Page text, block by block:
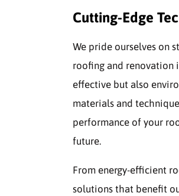
Cutting-Edge
We pride ourselves on
roofing and renovation
effective but also
materials and
performance of your
future.
From energy-efficient
solutions that benefit